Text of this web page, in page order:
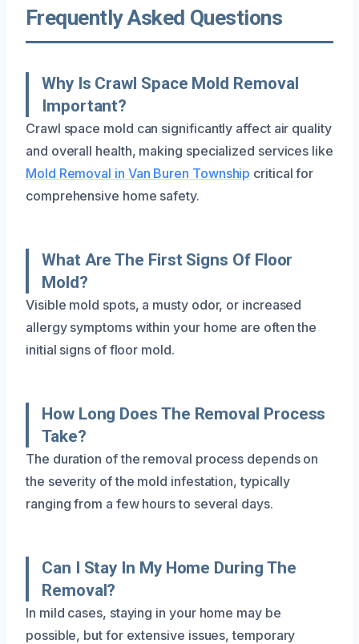
Frequently Asked Questions
Why Is Crawl Space Mold Removal
Important?
Crawl space mold can significantly affect air quality
and overall health, making specialized services like
Mold Removal in Van Buren Township critical for
comprehensive home safety.
What Are The First Signs Of Floor
Mold?
Visible mold spots, a musty odor, or increased
allergy symptoms within your home are often the
initial signs of floor mold.
How Long Does The Removal Process
Take?
The duration of the removal process depends on
the severity of the mold infestation, typically
ranging from a few hours to several days.
Can I Stay In My Home During The
Removal?
In mild cases, staying in your home may be
possible, but for extensive issues, temporary